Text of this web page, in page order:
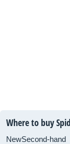
Where to buy
NewSecond-hand